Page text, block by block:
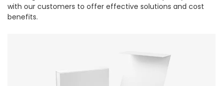
with our customers to offer effective solutions and cost
benefits.